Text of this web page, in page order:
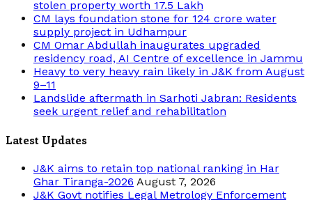
stolen property worth 17.5 Lakh
CM lays foundation stone for 124 crore water
supply project in Udhampur
CM Omar Abdullah inaugurates upgraded
residency road, AI Centre of excellence in Jammu
Heavy to very heavy rain likely in J&K from August
9–11
Landslide aftermath in Sarhoti Jabran: Residents
seek urgent relief and rehabilitation
Latest Updates
J&K aims to retain top national ranking in Har
Ghar Tiranga-2026 August 7, 2026
J&K Govt notifies Legal Metrology Enforcement